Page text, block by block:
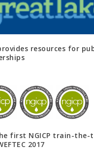
resources for
first NGICP train-the-
2017